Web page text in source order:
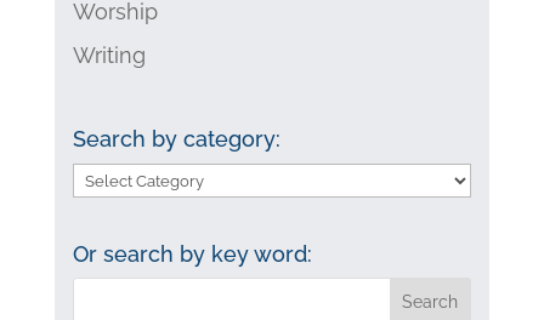
Worship
Writing
Search by category:
Search
category:
Or search by key word: